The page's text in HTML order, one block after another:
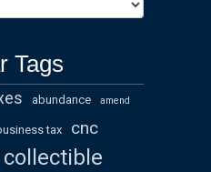
Tags
abundance amend
tax cnc